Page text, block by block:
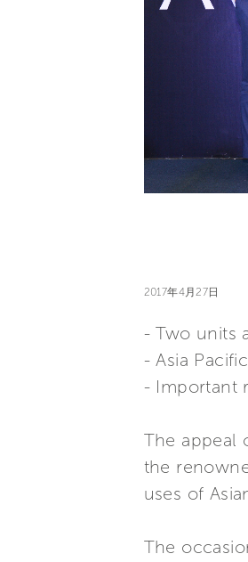
2017年4月27日
- Two units
- Asia
- Important
The appeal
the
uses of
The